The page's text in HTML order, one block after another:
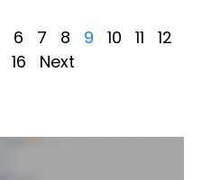
6 7 8 9 10 11
12
16 Next